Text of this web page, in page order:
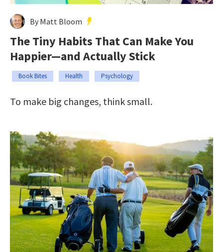
By Matt Bloom
The Tiny Habits That Can Make You
Happier—and Actually Stick
Book Bites Health Psychology
To make big changes, think small.